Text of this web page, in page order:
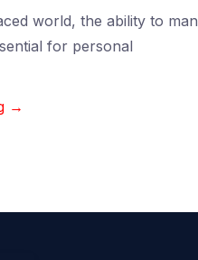
world, the ability to
for personal
→